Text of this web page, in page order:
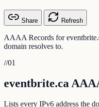
Share Refresh
AAAA Records for
domain resolves to.
//01
eventbrite.ca
Lists every IPv6 address the